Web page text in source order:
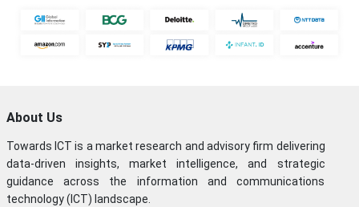
About Us
Towards ICT is a market research and advisory firm delivering
data-driven insights, market intelligence, and strategic
guidance across the information and communications
technology (ICT) landscape.